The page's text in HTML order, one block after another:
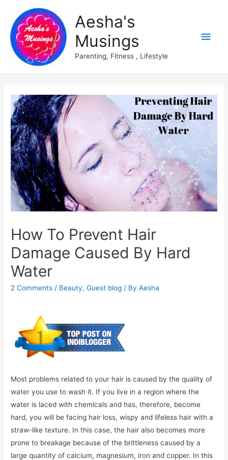
Aesha's
Musings
Parenting, Fitness , Lifestyle
Main
How To Prevent Hair
Damage Caused By Hard
Water
2 Comments / Beauty,Guest blog / ByAesha
Most problems related to your hair is caused by the quality of
water you use to wash it. If you live in a region where the
water is laced with chemicals and has, therefore, become
hard, you will be facing hair loss, wispy and lifeless hair with a
straw-like texture. In this case, the hair also becomes more
prone to breakage because of the brittleness caused by a
large quantity of calcium, magnesium, iron and copper. In this